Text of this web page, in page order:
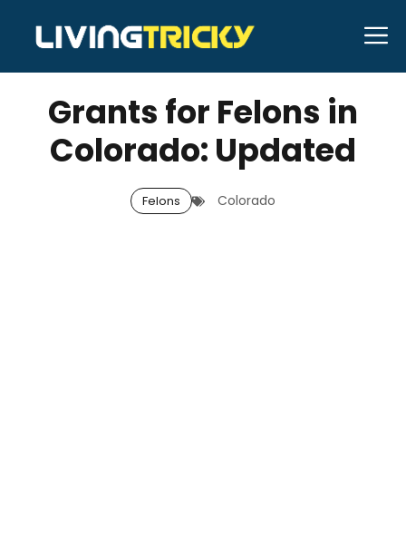
content
JANUARY 2, 2026 Bell Hill
Grants for Felons in
Colorado: Updated
Felons Colorado